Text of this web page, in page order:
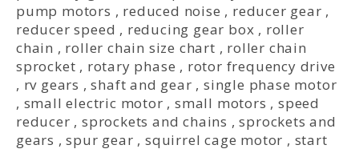
pump motors , reduced noise , reducer gear ,
reducer speed , reducing gear box , roller
chain , roller chain size chart , roller chain
sprocket , rotary phase , rotor frequency drive
, rv gears ,shaft and gear ,single phase motor
, small electric motor ,small motors ,speed
reducer ,sprockets and chains ,sprockets and
gears ,spur gear ,squirrel cage motor , start